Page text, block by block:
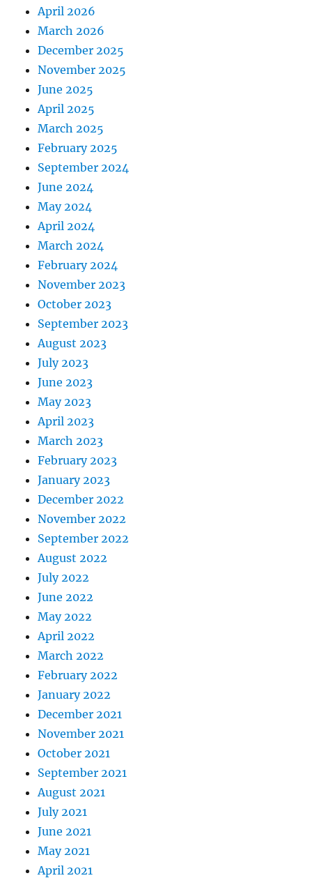
April 2026
March 2026
December 2025
November 2025
June 2025
April 2025
March 2025
February 2025
September 2024
June 2024
May 2024
April 2024
March 2024
February 2024
November 2023
October 2023
September 2023
August 2023
July 2023
June 2023
May 2023
April 2023
March 2023
February 2023
January 2023
December 2022
November 2022
September 2022
August 2022
July 2022
June 2022
May 2022
April 2022
March 2022
February 2022
January 2022
December 2021
November 2021
October 2021
September 2021
August 2021
July 2021
June 2021
May 2021
April 2021